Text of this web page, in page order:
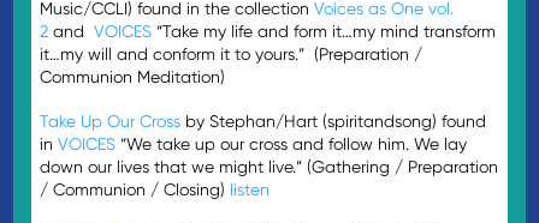
Music/CCLI) found in the collectionVoices as One vol.
2 andVOICES “Take my life and form it…my mind transform
it…my will and conform it to yours.” (Preparation /
Communion Meditation)
Take Up Our Cross by Stephan/Hart (spiritandsong) found
inVOICES “We take up our cross and follow him. We lay
down our lives that we might live.” (Gathering / Preparation
/ Communion / Closing) listen